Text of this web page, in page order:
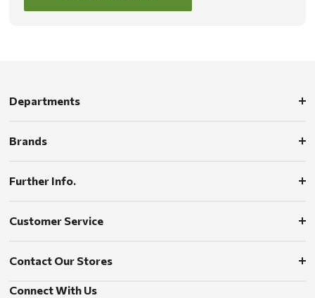
Departments
Brands
Further Info.
Customer Service
Contact Our Stores
Connect With Us